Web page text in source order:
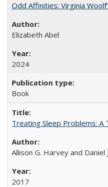
Odd Affinities: Virginia
Elizabeth Abel
2024
Book
Treating Sleep Problems: A
Allison G. Harvey and Daniel
2017